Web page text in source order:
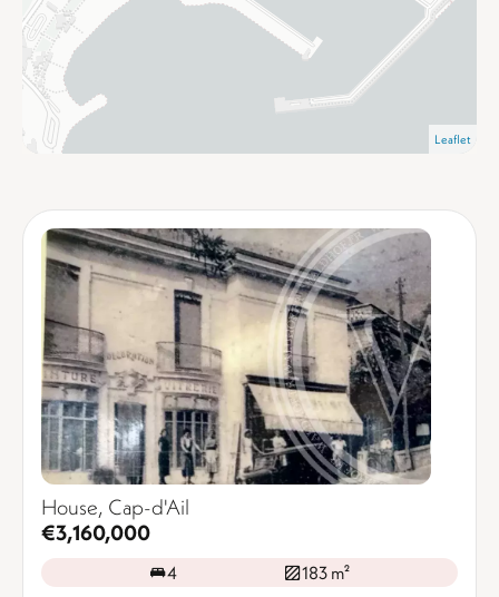
Leaflet
House, Cap-d'Ail
€3,160,000
4 183 m²